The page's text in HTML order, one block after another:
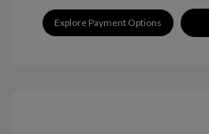
Explore Payment Options